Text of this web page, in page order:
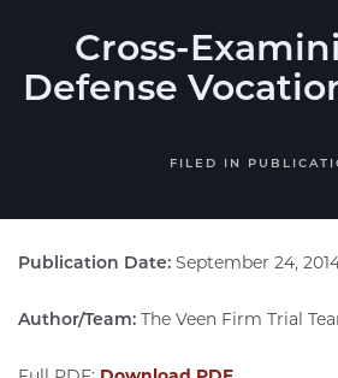
Cross-
Defense
FILED IN
Publication Date: September 24,
Author/Team: The Veen Firm Trial